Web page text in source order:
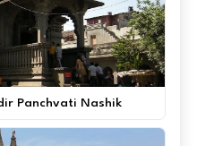
Panchvati Nashik